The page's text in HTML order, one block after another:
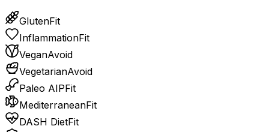
GlutenFit
InflammationFit
VeganAvoid
VegetarianAvoid
Paleo AIPFit
MediterraneanFit
DASH DietFit